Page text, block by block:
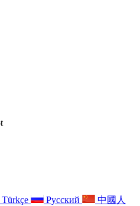
Türkçe Русский
中國人